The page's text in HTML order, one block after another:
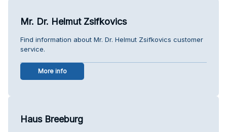
Mr. Dr. Helmut Zsifkovics
Find information about Mr. Dr. Helmut Zsifkovics customer
service.
More info
Haus Breeburg